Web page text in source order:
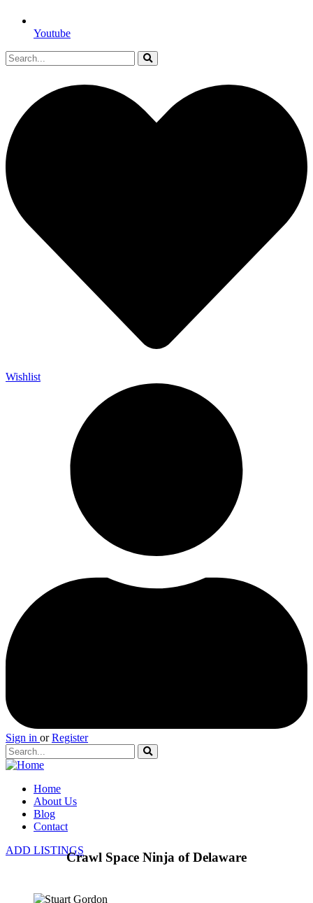
Youtube
Wishlist
Sign in or Register
Home
About Us
Blog
Contact
ADD LISTINGSCrawl Space Ninja of Delaware